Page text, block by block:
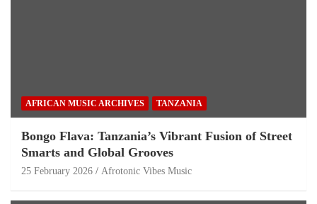
AFRICAN MUSIC ARCHIVES TANZANIA
Bongo Flava: Tanzania’s Vibrant Fusion of Street
Smarts and Global Grooves
25 February 2026 Afrotonic Vibes Music